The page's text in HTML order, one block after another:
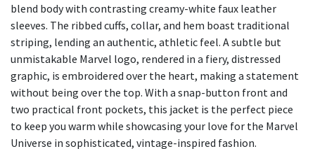
blend body with contrasting creamy-white faux leather
sleeves. The ribbed cuffs, collar, and hem boast traditional
striping, lending an authentic, athletic feel. A subtle but
unmistakable Marvel logo, rendered in a fiery, distressed
graphic, is embroidered over the heart, making a statement
without being over the top. With a snap-button front and
two practical front pockets, this jacket is the perfect piece
to keep you warm while showcasing your love for the Marvel
Universe in sophisticated, vintage-inspired fashion.